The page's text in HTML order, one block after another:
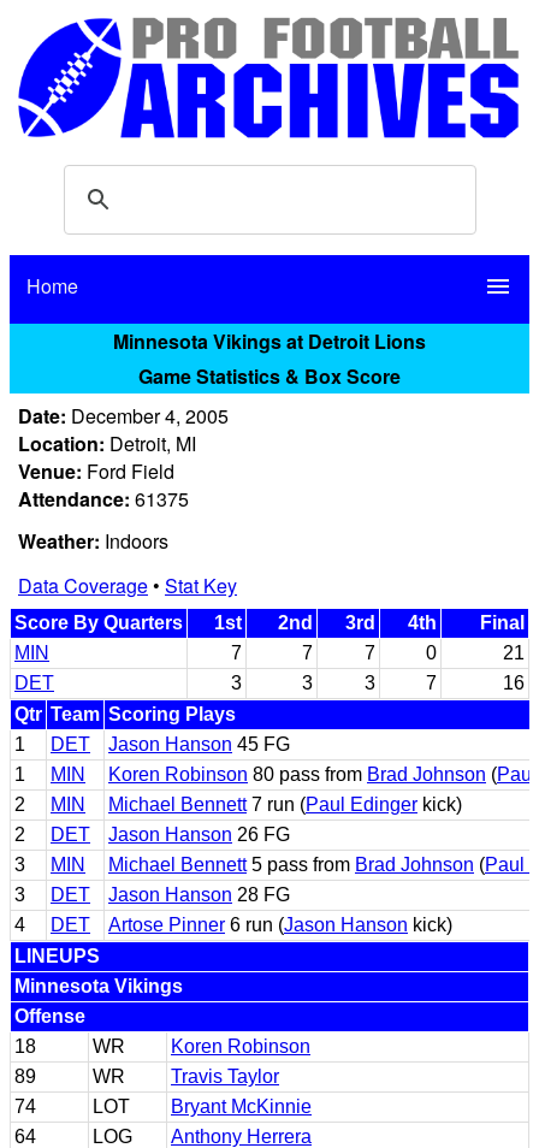
Home menu
Minnesota Vikings at Detroit Lions
Game Statistics & Box Score
Date: December 4, 2005
Location: Detroit, MI
Venue: Ford Field
Attendance: 61375
Weather: Indoors
Data Coverage• Stat Key
Score By Quarters 1st 2nd 3rd 4th
Final
MIN
7 7 7 0
21
DET
3 3 3 7
16
Qtr Team Scoring Plays
1
DET Jason Hanson 45 FG
1
MIN Koren Robinson 80 pass from Brad Johnson (
2
MIN Michael Bennett7 run (Paul Edinger kick)
2
DET Jason Hanson 26 FG
3
MIN Michael Bennett5 pass from Brad Johnson (Paul
3
DET Jason Hanson 28 FG
4
DET Artose Pinner 6 run (Jason Hanson kick)
LINEUPS
Minnesota Vikings
Offense
18
WR
Koren Robinson
89
WR
Travis Taylor
74
LOT
Bryant McKinnie
64
LOG
Anthony Herrera